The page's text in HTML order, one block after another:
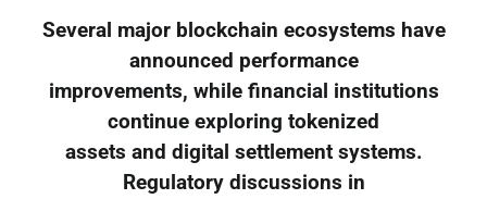
Several major blockchain ecosystems have
announced performance
improvements, while financial institutions
continue exploring tokenized
assets and digital settlement systems.
Regulatory discussions in